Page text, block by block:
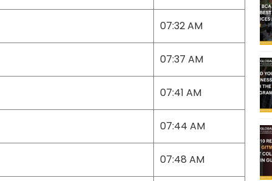
07:32 AM
07:37 AM
07:41 AM
07:44 AM
07:48 AM